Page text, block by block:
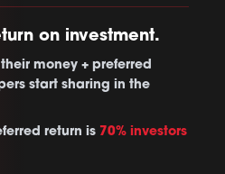
on investment.
money + preferred
start sharing in the
return is 70% investors